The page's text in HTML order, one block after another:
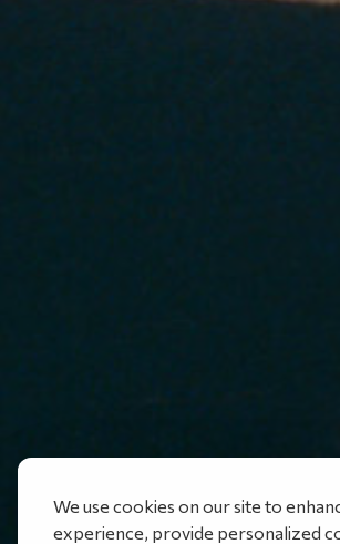
We use cookies on our site to
experience, provide personalized